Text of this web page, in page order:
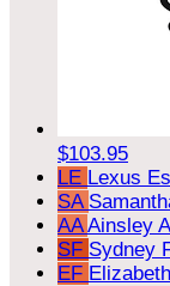
$103.95
LE Lexus
SA
AAAinsley
SF Sydney
EF